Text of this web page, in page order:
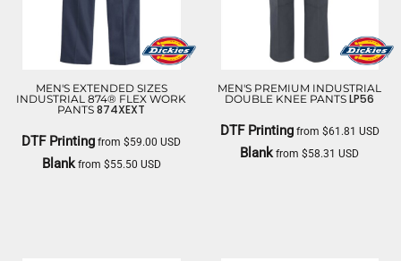
MEN'S EXTENDED SIZES
INDUSTRIAL 874® FLEX WORK
PANTS 874XEXT
DTF Printing from$59.00USD
Blankfrom $55.50 USD
MEN'S PREMIUM INDUSTRIAL
DOUBLE KNEE PANTS LP56
DTF Printingfrom $61.81 USD
Blank from$58.31USD